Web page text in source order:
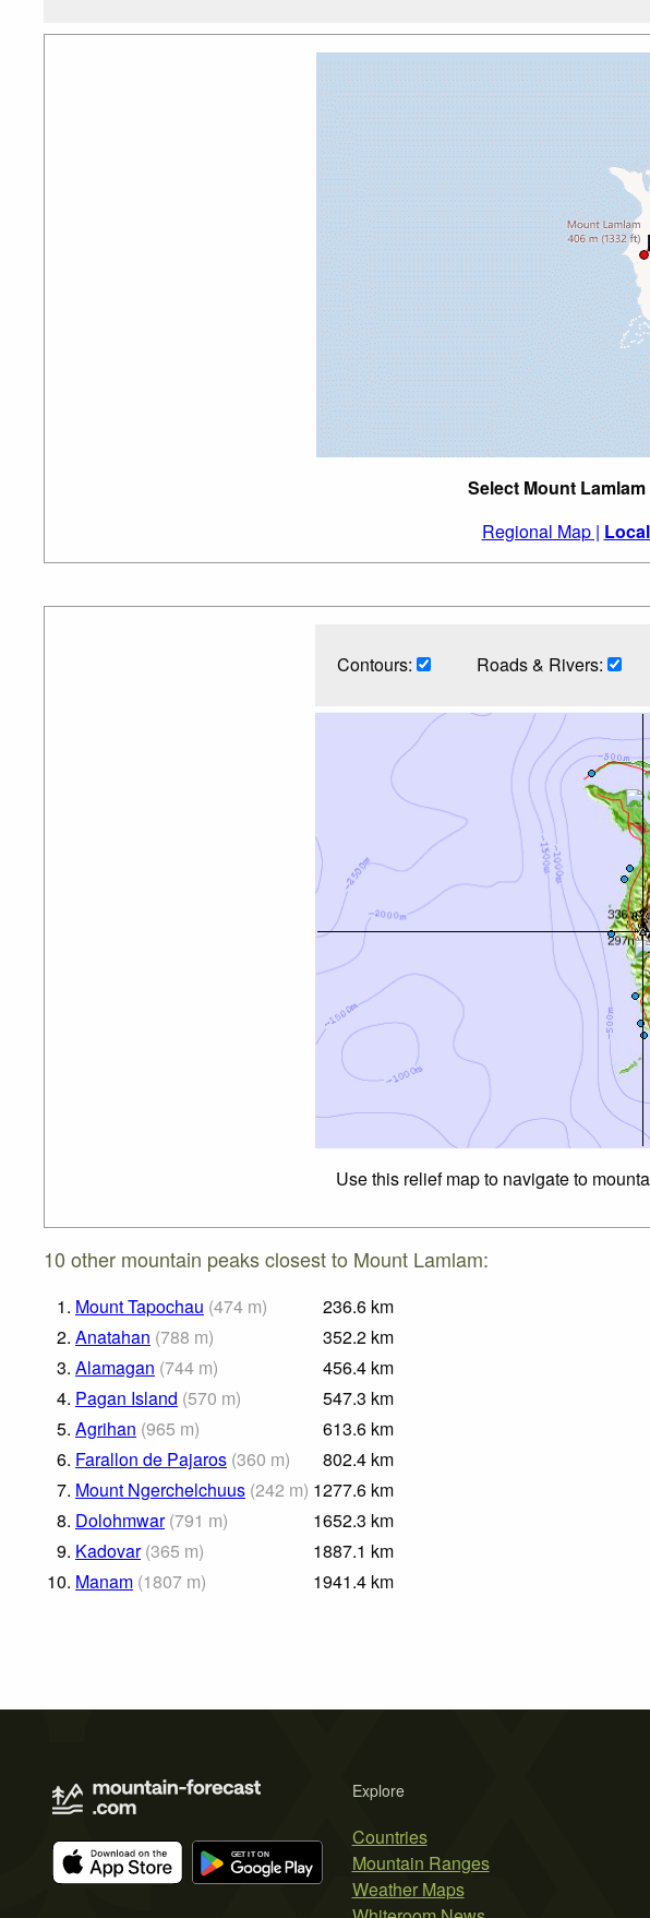
Select Mount
Regional Map |
Contours: Roads & Rivers:
Use this relief map to navigate to
10 other mountain peaks closest to Mount Lamlam:
1. Mount Tapochau (474 m) 236.6 km
2. Anatahan (788 m) 352.2 km
3. Alamagan (744 m) 456.4 km
4. Pagan Island (570 m) 547.3 km
5. Agrihan (965 m) 613.6 km
6. Farallon de Pajaros (360 m) 802.4 km
7. Mount Ngerchelchuus (242 m) 1277.6 km
8. Dolohmwar (791 m) 1652.3 km
9. Kadovar (365 m) 1887.1 km
10. Manam (1807 m) 1941.4 km
Explore
Countries
Mountain Ranges
Weather Maps